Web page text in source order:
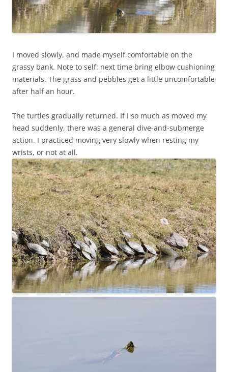
I moved slowly, and made myself comfortable on the
grassy bank. Note to self: next time bring elbow cushioning
materials. The grass and pebbles get a little uncomfortable
after half an hour.
The turtles gradually returned. If I so much as moved my
head suddenly, there was a general dive-and-submerge
action. I practiced moving very slowly when resting my
wrists, or not at all.